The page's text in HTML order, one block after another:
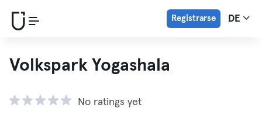
Registrarse DE
Volkspark Yogashala
No ratings yet